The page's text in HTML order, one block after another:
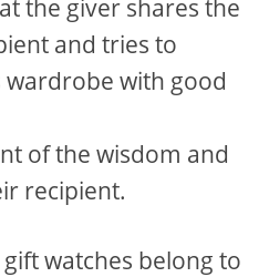
the giver shares the
and tries to
with good
of the wisdom and
recipient.
watches belong to